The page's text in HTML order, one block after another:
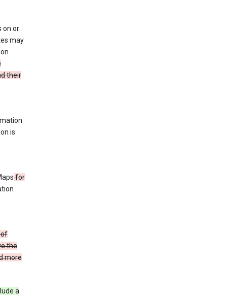
on or
may
their
is
for
of
the
more
a